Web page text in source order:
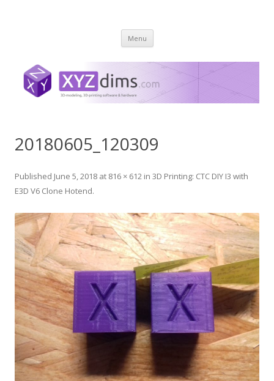
Menu Skip
content
20180605_120309
Published June 5, 2018 at 816 × 612 in 3D Printing: CTC DIY I3 with
E3D V6 Clone Hotend.